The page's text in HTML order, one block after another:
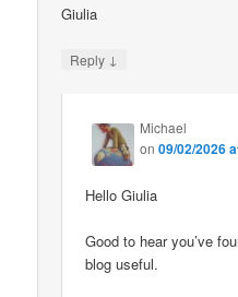
Giulia
Reply ↓
Michael
on09/02/2026
Hello Giulia
Good to hear you’ve
blog useful.